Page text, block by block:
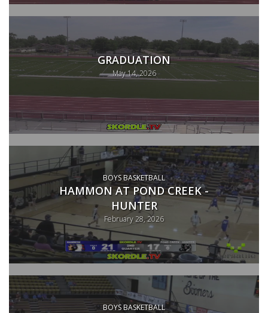
GRADUATION
May 14, 2026
BOYS BASKETBALL
HAMMON AT POND CREEK -
HUNTER
February 28, 2026
BOYS BASKETBALL